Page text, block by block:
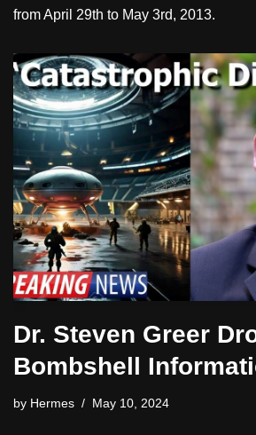
from April 29th to May 3rd, 2013.
Dr. Steven Greer
Bombshell
by Hermes May 10, 2024